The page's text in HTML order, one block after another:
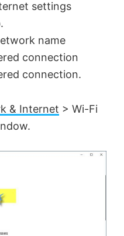
settings
name
connection
connection.
& Internet > Wi-Fi